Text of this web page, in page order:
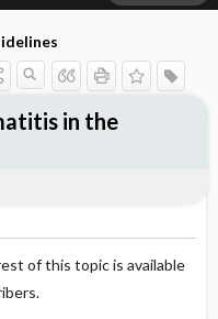
of this topic is available
in the